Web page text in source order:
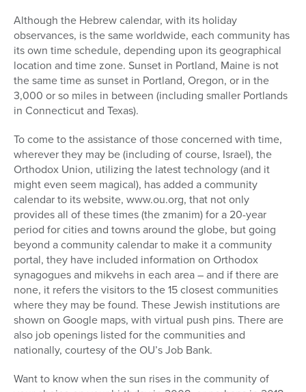
Although the Hebrew calendar, with its holiday
observances, is the same worldwide, each community has
its own time schedule, depending upon its geographical
location and time zone. Sunset in Portland, Maine is not
the same time as sunset in Portland, Oregon, or in the
3,000 or so miles in between (including smaller Portlands
in Connecticut and Texas).
To come to the assistance of those concerned with time,
wherever they may be (including of course, Israel), the
Orthodox Union, utilizing the latest technology (and it
might even seem magical), has added a community
calendar to its website, www.ou.org, that not only
provides all of these times (the zmanim) for a 20-year
period for cities and towns around the globe, but going
beyond a community calendar to make it a community
portal, they have included information on Orthodox
synagogues and mikvehs in each area – and if there are
none, it refers the visitors to the 15 closest communities
where they may be found. These Jewish institutions are
shown on Google maps, with virtual push pins. There are
also job openings listed for the communities and
nationally, courtesy of the OU’s Job Bank.
Want to know when the sun rises in the community of